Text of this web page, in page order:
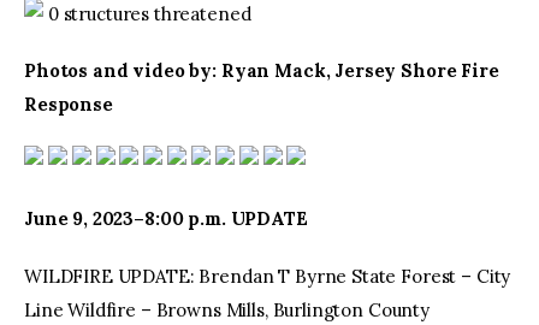
0 structures threatened
Photos and video by: Ryan Mack, Jersey Shore Fire
Response
June 9, 2023–8:00 p.m. UPDATE
WILDFIRE UPDATE: Brendan T Byrne State Forest – City
Line Wildfire – Browns Mills, Burlington County